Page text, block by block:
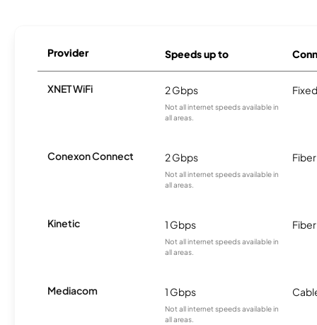
Provider Speeds up to
XNET WiFi 2 Gbps
Not all internet speeds available in
all areas.
Conexon Connect 2 Gbps
Not all internet speeds available in
all areas.
Fiber
Kinetic 1 Gbps
Not all internet speeds available in
all areas.
Fiber
Mediacom 1 Gbps
Not all internet speeds available in
all areas.